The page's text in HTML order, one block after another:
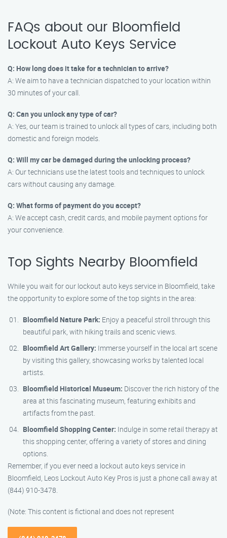
FAQs about our Bloomfield
Lockout Auto Keys Service
Q: How long does it take for a technician to arrive?
A: We aim to have a technician dispatched to your location within
30 minutes of your call.
Q: Can you unlock any type of car?
A: Yes, our team is trained to unlock all types of cars, including both
domestic and foreign models.
Q: Will my car be damaged during the unlocking process?
A: Our technicians use the latest tools and techniques to unlock
cars without causing any damage.
Q: What forms of payment do you accept?
A: We accept cash, credit cards, and mobile payment options for
your convenience.
Top Sights Nearby Bloomfield
While you wait for our lockout auto keys service in Bloomfield, take
the opportunity to explore some of the top sights in the area:
Bloomfield Nature Park: Enjoy a peaceful stroll through this
beautiful park, with hiking trails and scenic views.
Bloomfield Art Gallery: Immerse yourself in the local art scene
by visiting this gallery, showcasing works by talented local
artists.
Bloomfield Historical Museum: Discover the rich history of the
area at this fascinating museum, featuring exhibits and
artifacts from the past.
Bloomfield Shopping Center: Indulge in some retail therapy at
this shopping center, offering a variety of stores and dining
options.
Remember, if you ever need a lockout auto keys service in
Bloomfield, Leos Lockout Auto Key Pros is just a phone call away at
(844) 910-3478.
(Note: This content is fictional and does not represent